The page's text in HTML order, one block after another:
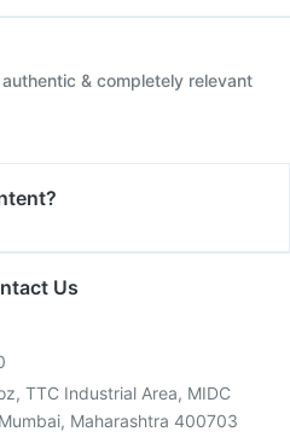
& completely relevant
Us
TTC Industrial Area, MIDC
Maharashtra 400703